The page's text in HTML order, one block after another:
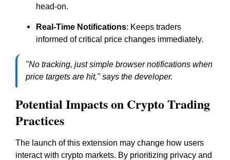
head-on.
Real-Time Notifications: Keeps traders
informed of critical price changes immediately.
"No tracking, just simple browser notifications when
price targets are hit," says the developer.
Potential Impacts on Crypto Trading
Practices
The launch of this extension may change how users
interact with crypto markets. By prioritizing privacy and